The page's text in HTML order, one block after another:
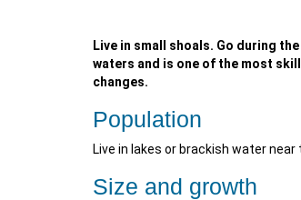
Live in small shoals. Go during
waters and is one of the most
changes.
Population
Live in lakes or brackish water
Size and growth